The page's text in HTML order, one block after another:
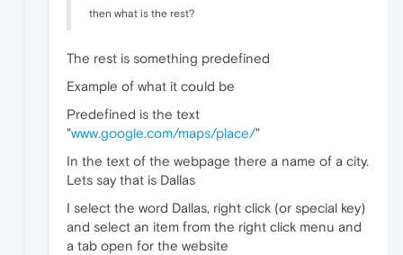
then what is the rest?
The rest is something predefined
Example of what it could be
Predefined is the text
"www.google.com/maps/place/"
In the text of the webpage there a name of a city.
Lets say that is Dallas
I select the word Dallas, right click (or special key)
and select an item from the right click menu and
a tab open for the website